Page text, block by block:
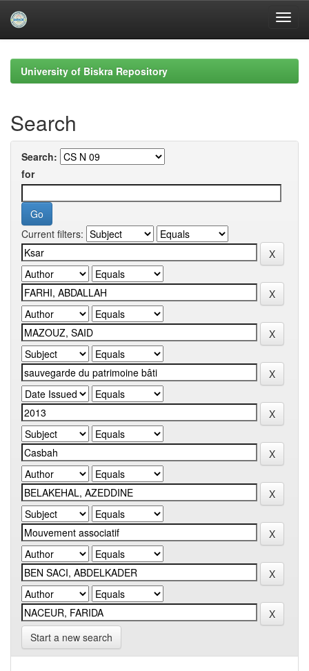
navigationUniversity of Biskra Repository
Search
Search:
for
Current filters:
Start a new search